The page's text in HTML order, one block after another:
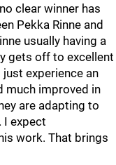
clear winner has
Pekka Rinne and
usually having a
gets off to excellent
experience an
much improved in
are adapting to
I expect
work. That brings